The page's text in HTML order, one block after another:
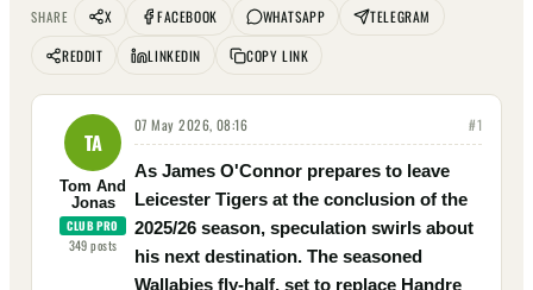
SHARE X FACEBOOK WHATSAPP
TELEGRAM
REDDIT
LINKEDIN COPY LINK
TA
Tom And
Jonas
CLUB PRO
349posts
07 May 2026, 08:16 #1
As James O'Connor prepares to leave
Leicester Tigers at the conclusion of the
2025/26 season, speculation swirls about
his next destination. The seasoned
Wallabies fly-half, set to replace Handre